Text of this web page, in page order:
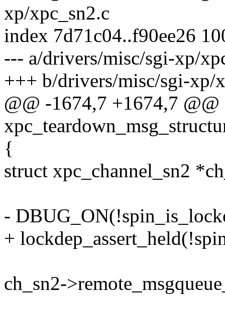
xp/xpc_sn2.c
index 7d71c04..f90ee26
--- a/drivers/misc/sgi-xp/
+++ b/drivers/misc/sgi-xp/
@@ -1674,7 +1674,7 @@
{
struct xpc_channel_sn2
-
+
ch_sn2-